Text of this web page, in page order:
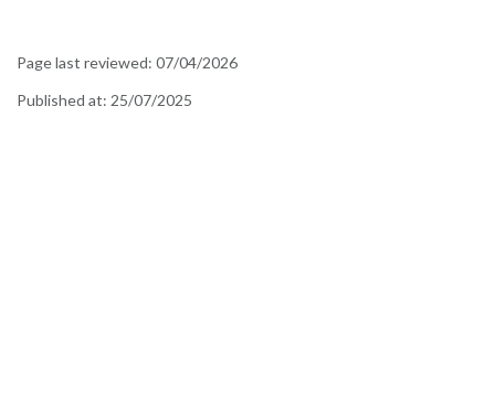
Page last reviewed: 07/04/2026
Published at: 25/07/2025